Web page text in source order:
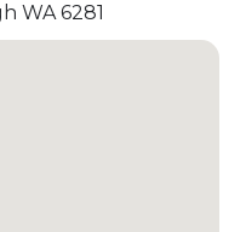
WA 6281